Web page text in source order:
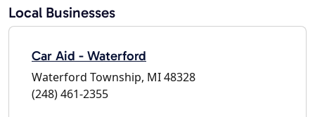
Local Businesses
Car Aid - Waterford
Waterford Township, MI 48328
(248) 461-2355